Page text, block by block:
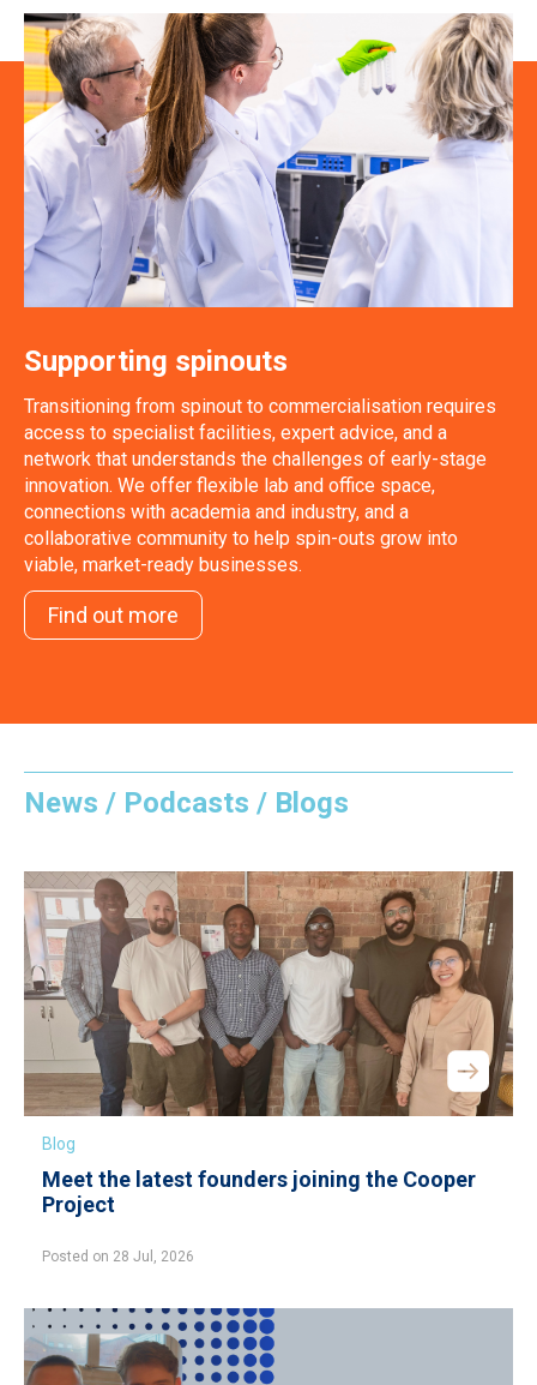
Supporting spinouts
Transitioning from spinout to commercialisation requires
access to specialist facilities, expert advice, and a
network that understands the challenges of early-stage
innovation. We offer flexible lab and office space,
connections with academia and industry, and a
collaborative community to help spin-outs grow into
viable, market-ready businesses.
Find out more
News / Podcasts / Blogs
Blog
Meet the latest founders joining the Cooper
Project
Posted on 28 Jul, 2026